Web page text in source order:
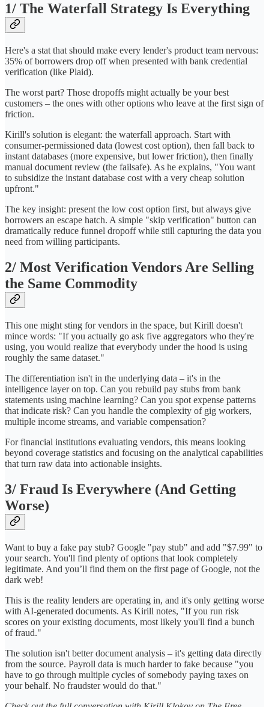
1/ The Waterfall Strategy Is Everything
Here's a stat that should make every lender's product team nervous:
35% of borrowers drop off when presented with bank credential
verification (like Plaid).
The worst part? Those dropoffs might actually be your best
customers – the ones with other options who leave at the first sign of
friction.
Kirill's solution is elegant: the waterfall approach. Start with
consumer-permissioned data (lowest cost option), then fall back to
instant databases (more expensive, but lower friction), then finally
manual document review (the failsafe). As he explains, "You want
to subsidize the instant database cost with a very cheap solution
upfront."
The key insight: present the low cost option first, but always give
borrowers an escape hatch. A simple "skip verification" button can
dramatically reduce funnel dropoff while still capturing the data you
need from willing participants.
2/ Most Verification Vendors Are Selling
the Same Commodity
This one might sting for vendors in the space, but Kirill doesn't
mince words: "If you actually go ask five aggregators who they're
using, you would realize that everybody under the hood is using
roughly the same dataset."
The differentiation isn't in the underlying data – it's in the
intelligence layer on top. Can you rebuild pay stubs from bank
statements using machine learning? Can you spot expense patterns
that indicate risk? Can you handle the complexity of gig workers,
multiple income streams, and variable compensation?
For financial institutions evaluating vendors, this means looking
beyond coverage statistics and focusing on the analytical capabilities
that turn raw data into actionable insights.
3/ Fraud Is Everywhere (And Getting
Worse)
Want to buy a fake pay stub? Google "pay stub" and add "$7.99" to
your search. You'll find plenty of options that look completely
legitimate. And you’ll find them on the first page of Google, not the
dark web!
This is the reality lenders are operating in, and it's only getting worse
with AI-generated documents. As Kirill notes, "If you run risk
scores on your existing documents, most likely you'll find a bunch
of fraud."
The solution isn't better document analysis – it's getting data directly
from the source. Payroll data is much harder to fake because "you
have to go through multiple cycles of somebody paying taxes on
your behalf. No fraudster would do that."